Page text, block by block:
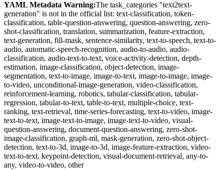
YAML Metadata Warning:The task_categories "text2text-
generation" is not in the official list: text-classification, token-
classification, table-question-answering, question-answering, zero-
shot-classification, translation, summarization, feature-extraction,
text-generation, fill-mask, sentence-similarity, text-to-speech, text-to-
audio, automatic-speech-recognition, audio-to-audio, audio-
classification, audio-text-to-text, voice-activity-detection, depth-
estimation, image-classification, object-detection, image-
segmentation, text-to-image, image-to-text, image-to-image, image-
to-video, unconditional-image-generation, video-classification,
reinforcement-learning, robotics, tabular-classification, tabular-
regression, tabular-to-text, table-to-text, multiple-choice, text-
ranking, text-retrieval, time-series-forecasting, text-to-video, image-
text-to-text, image-text-to-image, image-text-to-video, visual-
question-answering, document-question-answering, zero-shot-
image-classification, graph-ml, mask-generation, zero-shot-object-
detection, text-to-3d, image-to-3d, image-feature-extraction, video-
text-to-text, keypoint-detection, visual-document-retrieval, any-to-
any, video-to-video, other